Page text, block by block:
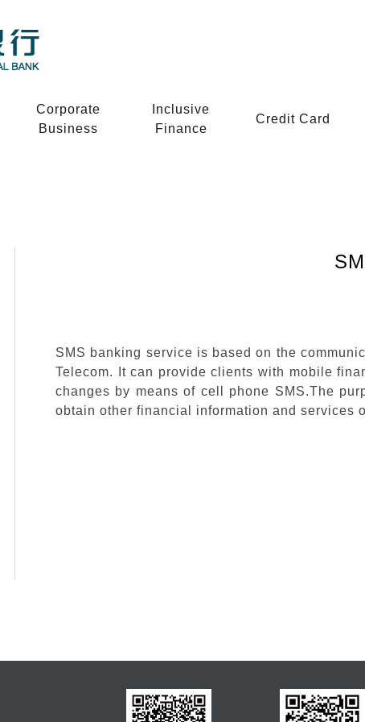
Corporate
Business
Inclusive
Finance
Credit Card
SMS banking service is based on the
Telecom. It can provide clients with mobile
changes by means of cell phone SMS.The
obtain other financial information and services